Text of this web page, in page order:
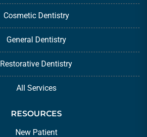
Cosmetic Dentistry
General Dentistry
Restorative Dentistry
All Services
RESOURCES
New Patient